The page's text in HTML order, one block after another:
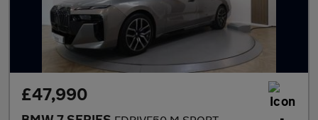
£47,990